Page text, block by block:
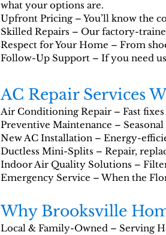
what your options are.
Upfront Pricing – You’ll know the
Skilled Repairs – Our factory-
Respect for Your Home – From
Follow-Up Support – If you need
AC Repair Services
Air Conditioning Repair – Fast
Preventive Maintenance –
New AC Installation – Energy-
Ductless Mini-Splits – Repair,
Indoor Air Quality Solutions –
Emergency Service – When the
Why Brooksville
Local & Family-Owned – Serving